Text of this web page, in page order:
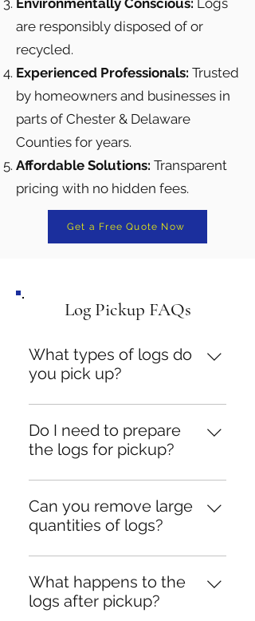
Environmentally Conscious: Logs
are responsibly disposed of or
recycled.
Experienced Professionals: Trusted
by homeowners and businesses in
parts of Chester & Delaware
Counties for years.
Affordable Solutions: Transparent
pricing with no hidden fees.
Get a Free Quote Now
Log Pickup FAQs
What types of logs do
you pick up?
We can handle logs of all sizes,
including those left from tree
removals or fallen trees.
Do I need to prepare
the logs for pickup?
No preparation is required! Our
team will take care of all the
loading and cleanup.
Can you remove large
quantities of logs?
Yes, we have the equipment and
resources to handle jobs of any
size.
What happens to the
logs after pickup?